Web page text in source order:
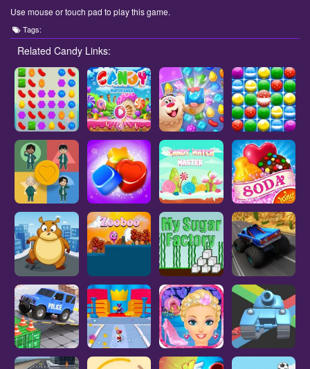
Use mouse or touch pad to play this game.
Tags:
Related Candy Links: